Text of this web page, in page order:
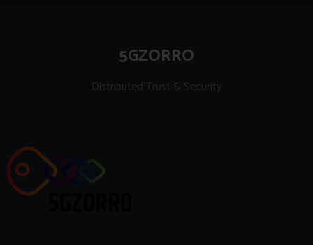
5GZORRO
Distributed Trust & Security